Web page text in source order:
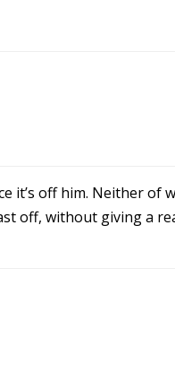
it’s off him. Neither of
off, without giving a